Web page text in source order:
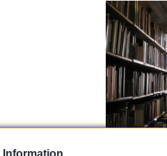
Information